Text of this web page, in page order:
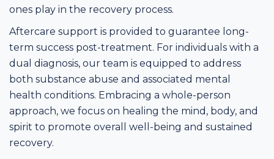
ones play in the recovery process.
Aftercare support is provided to guarantee long-
term success post-treatment. For individuals with a
dual diagnosis, our team is equipped to address
both substance abuse and associated mental
health conditions. Embracing a whole-person
approach, we focus on healing the mind, body, and
spirit to promote overall well-being and sustained
recovery.